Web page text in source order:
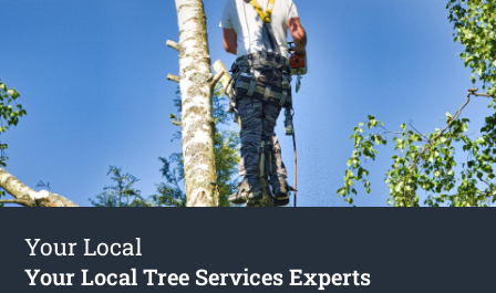
Your Local
Your Local Tree Services Experts